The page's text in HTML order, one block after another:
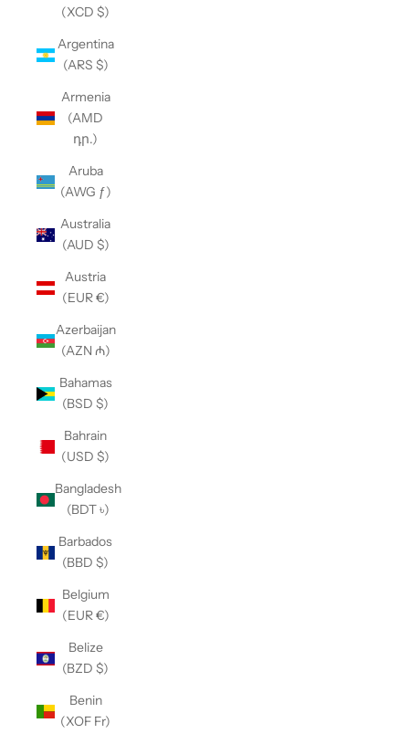
(XCD $)
Argentina
(ARS $)
Armenia
(AMD
դր.)
Aruba
(AWG ƒ)
Australia
(AUD $)
Austria
(EUR €)
Azerbaijan
(AZN ₼)
Bahamas
(BSD $)
Bahrain
(USD $)
Bangladesh
(BDT ৳)
Barbados
(BBD $)
Belgium
(EUR €)
Belize
(BZD $)
Benin
(XOF Fr)